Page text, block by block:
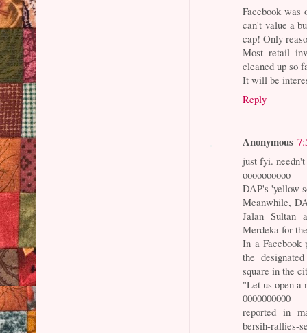
Facebook was
can't value a
cap! Only
Most retail
cleaned up so
It will be
Reply
Anonymous
just fyi.
oooooooooo
DAP's 'yellow
Meanwhile,
Jalan Sultan
Merdeka for
In a
the
square in the
"Let us open a
0000000000
reported in
bersih-rallies-